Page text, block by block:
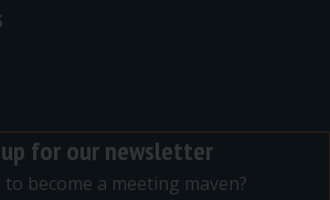
for our newsletter
become a meeting maven?